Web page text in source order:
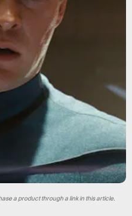
a product through a link in this article.